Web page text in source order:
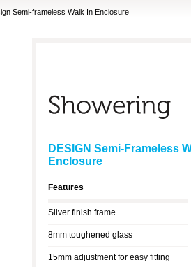
Semi-frameless Walk In Enclosure
DESIGN Semi-Frameless
Enclosure
Features
Silver finish frame
8mm toughened glass
15mm adjustment for easy fitting